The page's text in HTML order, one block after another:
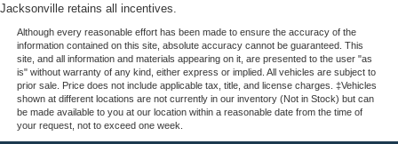
Jacksonville retains all incentives.
Although every reasonable effort has been made to ensure the accuracy of the
information contained on this site, absolute accuracy cannot be guaranteed. This
site, and all information and materials appearing on it, are presented to the user "as
is" without warranty of any kind, either express or implied. All vehicles are subject to
prior sale. Price does not include applicable tax, title, and license charges. ‡Vehicles
shown at different locations are not currently in our inventory (Not in Stock) but can
be made available to you at our location within a reasonable date from the time of
your request, not to exceed one week.